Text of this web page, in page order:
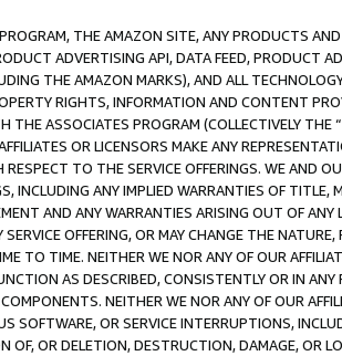
THE AMAZON SITE, ANY PRODUCTS
ADVERTISING API, DATA FEED, PRODUCT
THE AMAZON MARKS), AND ALL
RIGHTS, INFORMATION AND CONTENT
THE ASSOCIATES PROGRAM (COLLECTIVELY THE “
OR LICENSORS MAKE ANY
TO THE SERVICE OFFERINGS. WE AND
INCLUDING ANY IMPLIED WARRANTIES OF
AND ANY WARRANTIES ARISING OUT OF ANY
OFFERING, OR MAY CHANGE THE
TO TIME. NEITHER WE NOR ANY OF OUR
AS DESCRIBED, CONSISTENTLY OR IN
NEITHER WE NOR ANY OF OUR
SOFTWARE, OR SERVICE INTERRUPTIONS,
OF, OR DELETION, DESTRUCTION, DAMAGE, OR